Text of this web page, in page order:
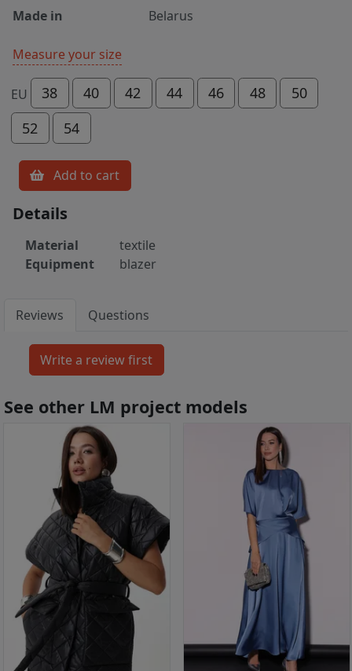
Made in
Belarus
Measure your size
EU 38 40 42 44 46 48
50
52
54
Add to cart
Details
Material
textile
Equipment
blazer
Reviews Questions
See other LM project models